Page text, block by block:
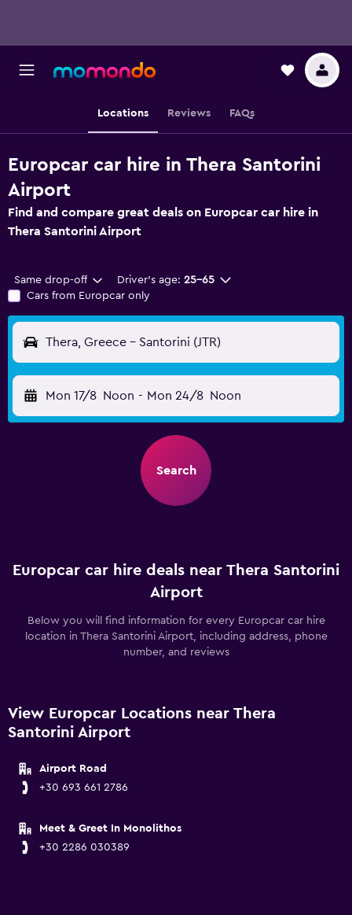
Locations Reviews FAQs
Europcar car hire in Thera Santorini
Airport
Find and compare great deals on Europcar car hire in
Thera Santorini Airport
Same drop-off Driver's age: 25-65
Cars from Europcar only
Thera, Greece - Santorini (JTR)
Mon 17/8 Noon - Mon 24/8 Noon
Search
Europcar car hire deals near Thera Santorini
Airport
Below you will find information for every Europcar car hire
location in Thera Santorini Airport, including address, phone
number, and reviews
View Europcar Locations near Thera
Santorini Airport
Airport Road
+30 693 661 2786
Meet & Greet In Monolithos
+30 2286 030389